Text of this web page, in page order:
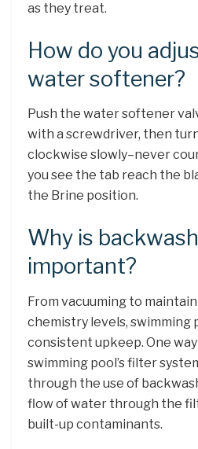
as they treat.
How do you
water softener?
Push the water softener
with a screwdriver, then
clockwise slowly–never
you see the tab reach the
the Brine position.
Why is
important?
From vacuuming to
chemistry levels, swimming
consistent upkeep. One
swimming pool’s filter
through the use of
flow of water through the
built-up contaminants.